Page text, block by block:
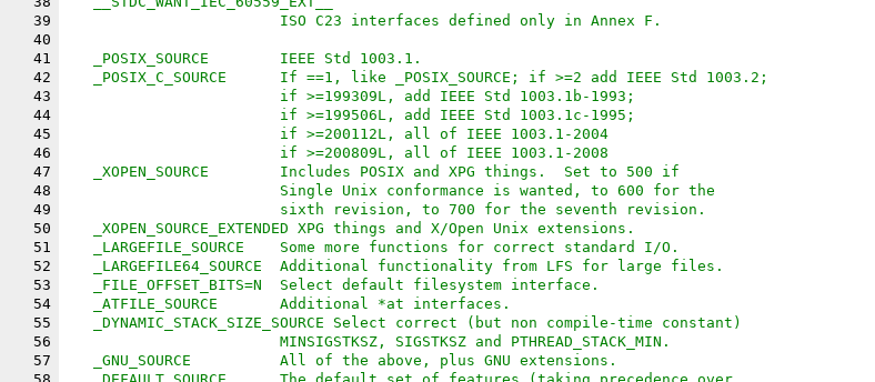
39
			ISO C23 interfaces defined only in Annex F.
40
41
   _POSIX_SOURCE	IEEE Std 1003.1.
42
   _POSIX_C_SOURCE	If ==1, like _POSIX_SOURCE; if >=2 add IEEE Std 1003.2;
43
			if >=199309L, add IEEE Std 1003.1b-1993;
44
			if >=199506L, add IEEE Std 1003.1c-1995;
45
			if >=200112L, all of IEEE 1003.1-2004
46
			if >=200809L, all of IEEE 1003.1-2008
47
   _XOPEN_SOURCE	Includes POSIX and XPG things.  Set to 500 if
48
			Single Unix conformance is wanted, to 600 for the
49
			sixth revision, to 700 for the seventh revision.
50
   _XOPEN_SOURCE_EXTENDED XPG things and X/Open Unix extensions.
51
   _LARGEFILE_SOURCE	Some more functions for correct standard I/O.
52
   _LARGEFILE64_SOURCE	Additional functionality from LFS for large files.
53
   _FILE_OFFSET_BITS=N	Select default filesystem interface.
54
   _ATFILE_SOURCE	Additional *at interfaces.
55
   _DYNAMIC_STACK_SIZE_SOURCE Select correct (but non compile-time constant)
56
			MINSIGSTKSZ, SIGSTKSZ and PTHREAD_STACK_MIN.
57
   _GNU_SOURCE		All of the above, plus GNU extensions.